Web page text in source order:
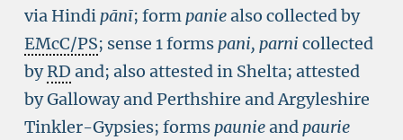
via Hindi pānī; form paniealso collected by
EMcC/PS; sense 1 forms pani, parni collected
byRD and; also attested in Shelta; attested
by Galloway and Perthshire and Argyleshire
Tinkler-Gypsies; forms paunieand paurie